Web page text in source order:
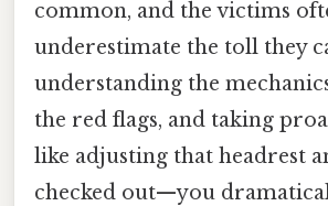
common, and the victims
underestimate the toll they
understanding the
the red flags, and taking
like adjusting that headrest
checked out—you